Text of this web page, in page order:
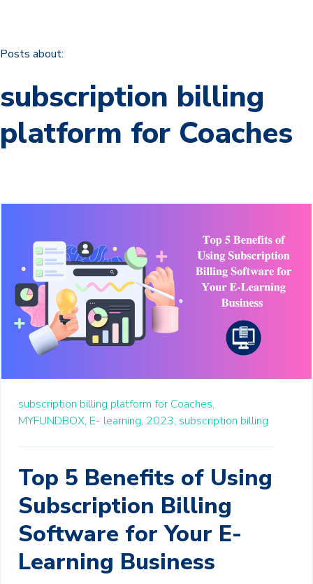
Posts about:
subscription billing
platform for Coaches
subscription billing platform for Coaches,
MYFUNDBOX, E- learning, 2023, subscription billing
Top 5 Benefits of Using
Subscription Billing
Software for Your E-
Learning Business